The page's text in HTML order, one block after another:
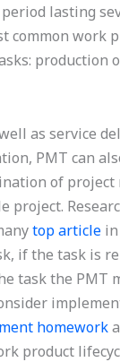
lasting
common work
production
as service
PMT can
of
project.
top article
if the task is
task the PMT
homework
product